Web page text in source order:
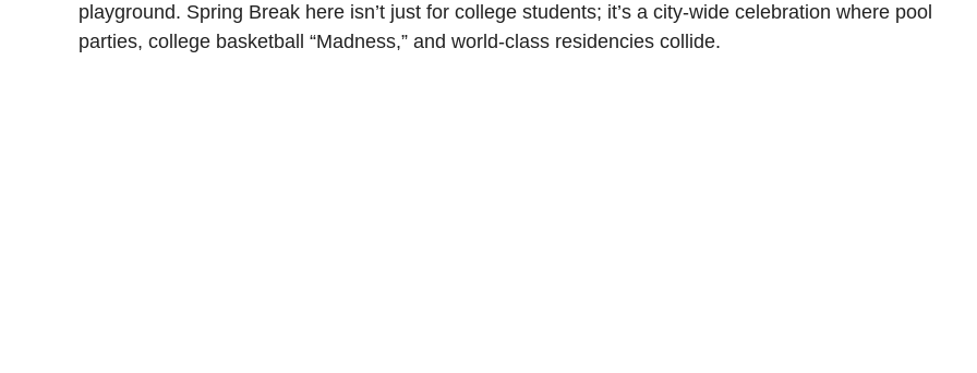
playground. Spring Break here isn’t just for college students; it’s a city-wide celebration where pool
parties, college basketball “Madness,” and world-class residencies collide.